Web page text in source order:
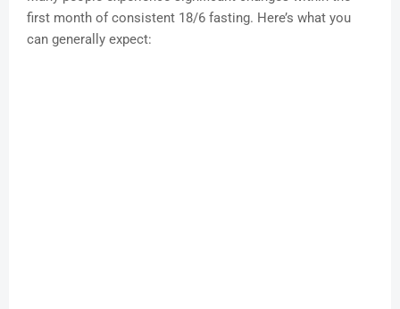
first month of consistent 18/6 fasting. Here’s what you
can generally expect: